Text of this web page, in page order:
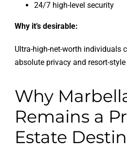
24/7 high-level security
Why it’s desirable:
Ultra-high-net-worth individuals
absolute privacy and resort-
Why
Remains a
Estate